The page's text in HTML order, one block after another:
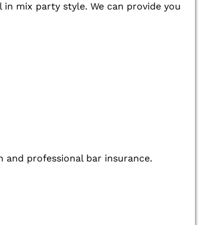
in mix party style. We can provide you
professional bar insurance.